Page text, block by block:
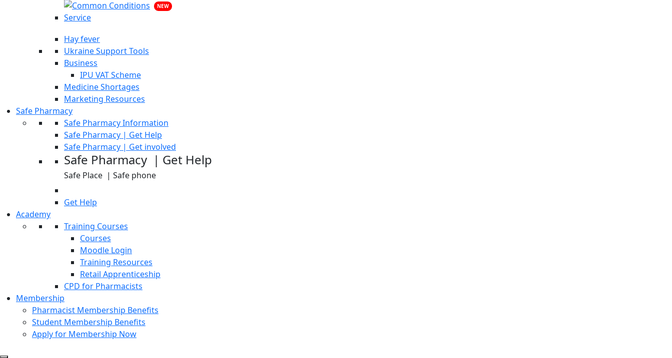
NEW
Hay fever
Ukraine Support Tools
Business
IPU VAT Scheme
Medicine Shortages
Marketing Resources
Safe Pharmacy
Safe Pharmacy Information
Safe Pharmacy | Get Help
Safe Pharmacy | Get involved
Safe Pharmacy | Get Help
Safe Place | Safe phone
Get Help
Academy
Training Courses
Courses
Moodle Login
Training Resources
Retail Apprenticeship
CPD for Pharmacists
Membership
Pharmacist Membership Benefits
Student Membership Benefits
Apply for Membership Now